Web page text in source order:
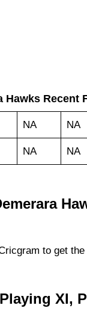
Hawks Recent
NA NA
NA NA
to get
XI,